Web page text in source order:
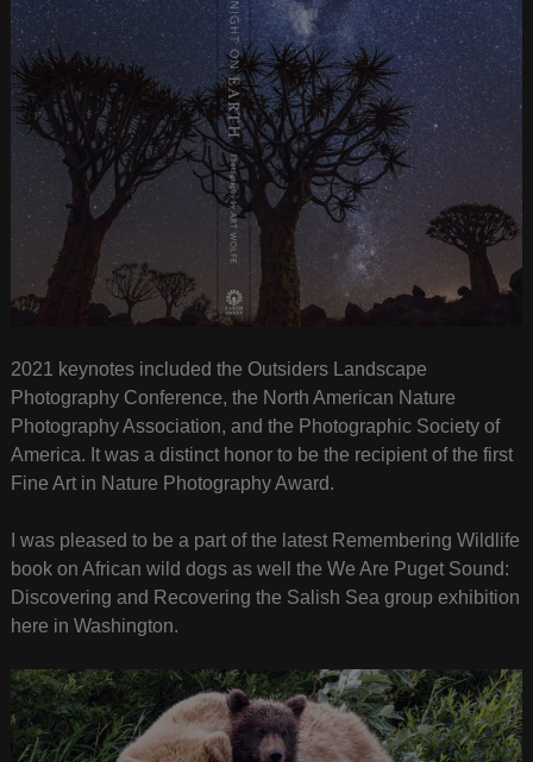
2021 keynotes included the Outsiders Landscape
Photography Conference, the North American Nature
Photography Association, and the Photographic Society of
America. It was a distinct honor to be the recipient of the first
Fine Art in Nature Photography Award.
I was pleased to be a part of the latest Remembering Wildlife
book on African wild dogs as well the We Are Puget Sound:
Discovering and Recovering the Salish Sea group exhibition
here in Washington.